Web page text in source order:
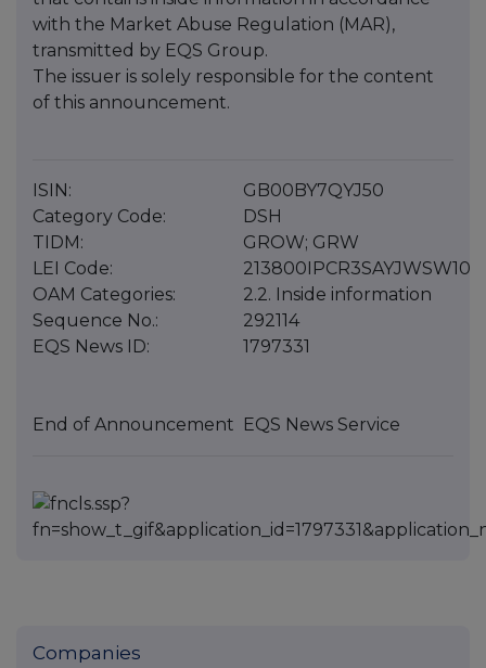
with the Market Abuse Regulation (MAR),
transmitted by EQS Group.
The issuer is solely responsible for the content
of this announcement.
ISIN:
GB00BY7QYJ50
Category Code:
DSH
TIDM:
GROW; GRW
LEI Code:
213800IPCR3SAYJWSW10
OAM Categories:
2.2. Inside information
Sequence No.:
292114
EQS News ID:
1797331
End of Announcement EQS News Service
Companies